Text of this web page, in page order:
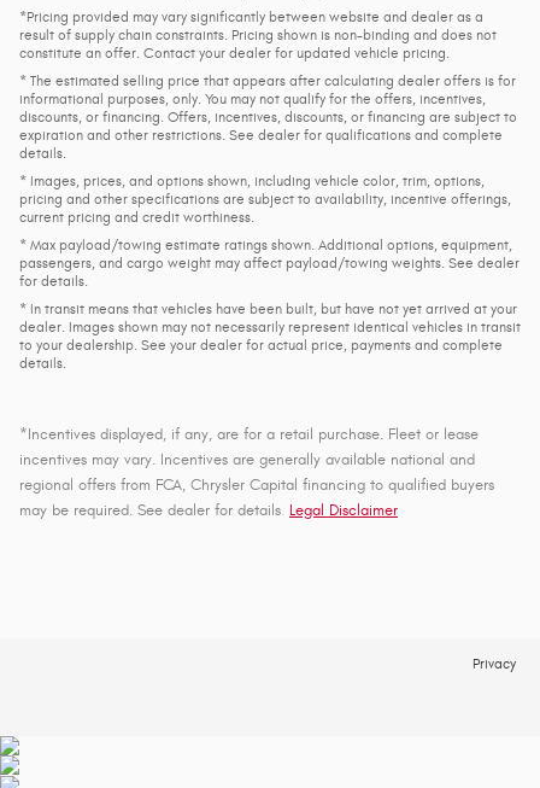
*Pricing provided may vary significantly between website and dealer as a
result of supply chain constraints. Pricing shown is non-binding and does not
constitute an offer. Contact your dealer for updated vehicle pricing.
* The estimated selling price that appears after calculating dealer offers is for
informational purposes, only. You may not qualify for the offers, incentives,
discounts, or financing. Offers, incentives, discounts, or financing are subject to
expiration and other restrictions. See dealer for qualifications and complete
details.
* Images, prices, and options shown, including vehicle color, trim, options,
pricing and other specifications are subject to availability, incentive offerings,
current pricing and credit worthiness.
* Max payload/towing estimate ratings shown. Additional options, equipment,
passengers, and cargo weight may affect payload/towing weights. See dealer
for details.
* In transit means that vehicles have been built, but have not yet arrived at your
dealer. Images shown may not necessarily represent identical vehicles in transit
to your dealership. See your dealer for actual price, payments and complete
details.
*Incentives displayed, if any, are for a retail purchase. Fleet or lease
incentives may vary. Incentives are generally available national and
regional offers from FCA, Chrysler Capital financing to qualified buyers
may be required. See dealer for details. Legal Disclaimer
Privacy